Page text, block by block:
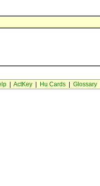
| ActKey| Hu Cards| Glossary|